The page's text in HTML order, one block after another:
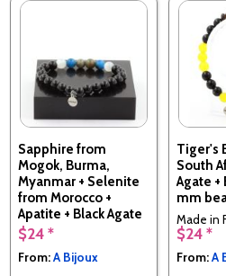
Sapphire from
Mogok, Burma,
Myanmar + Selenite
from Morocco +
Apatite + Black Agate
Bracelet 8 mm
Beads.
Made in France
$24 *
From:A Bijoux
Tiger's
South
Agate +
mm
Made in
$24 *
From:A